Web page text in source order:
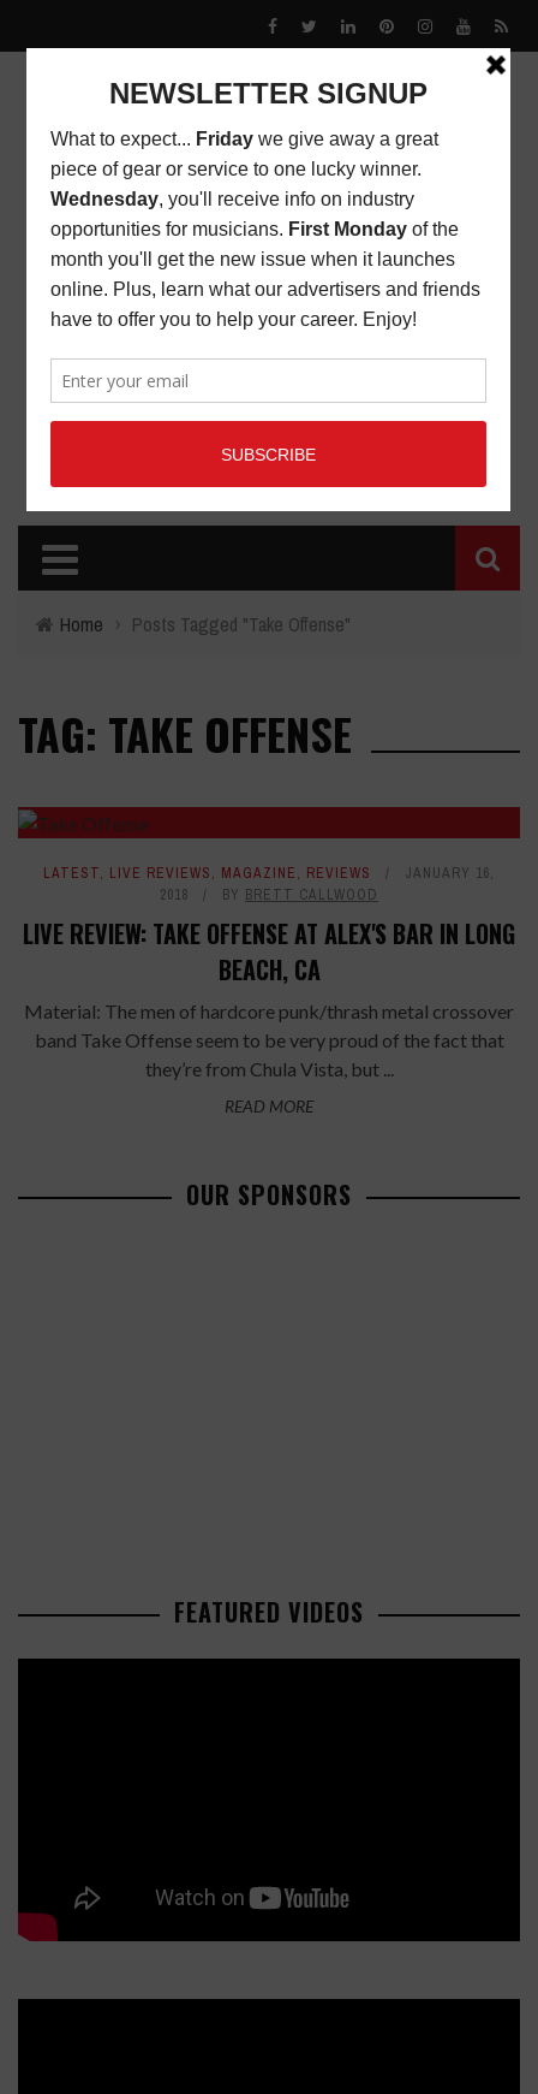
Home › Posts Tagged "Take Offense"
TAG: TAKE OFFENSE
LATEST, LIVE REVIEWS, MAGAZINE, REVIEWS
JANUARY 16,
2018
BY BRETT CALLWOOD
LIVE REVIEW: TAKE OFFENSE AT ALEX'S BAR IN LONG
BEACH, CA
Material: The men of hardcore punk/thrash metal crossover
band Take Offense seem to be very proud of the fact that
they’re from Chula Vista, but ...
READ MORE
OUR SPONSORS
FEATURED VIDEOS